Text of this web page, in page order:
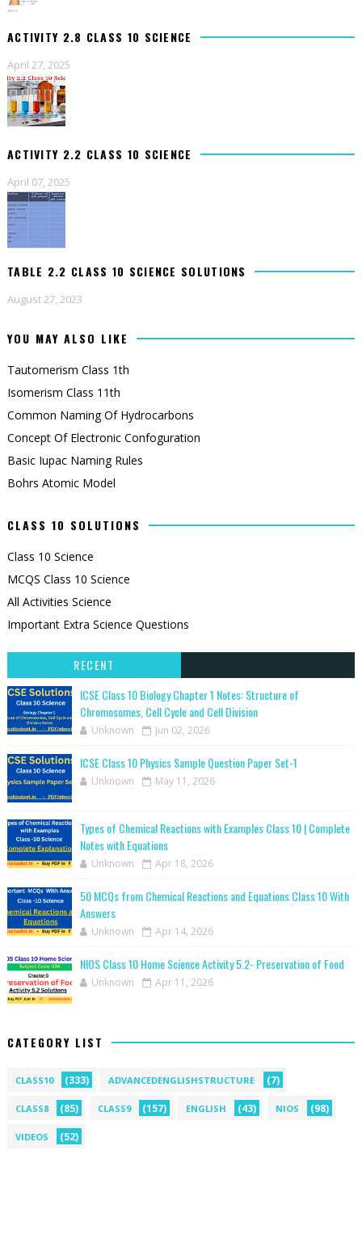
ACTIVITY 2.8 CLASS 10 SCIENCE
April 27, 2025
ACTIVITY 2.2 CLASS 10 SCIENCE
April 07, 2025
TABLE 2.2 CLASS 10 SCIENCE SOLUTIONS
August 27, 2023
YOU MAY ALSO LIKE
Tautomerism Class 1th
Isomerism Class 11th
Common Naming Of Hydrocarbons
Concept Of Electronic Confoguration
Basic Iupac Naming Rules
Bohrs Atomic Model
CLASS 10 SOLUTIONS
Class 10 Science
MCQS Class 10 Science
All Activities Science
Important Extra Science Questions
RECENT
ICSE Class 10 Biology Chapter 1 Notes: Structure of
Chromosomes, Cell Cycle and Cell Division
Unknown Jun 02, 2026
ICSE Class 10 Physics Sample Question Paper Set-1
Unknown May 11, 2026
Types of Chemical Reactions with Examples Class 10 | Complete
Notes with Equations
Unknown Apr 18, 2026
50 MCQs from Chemical Reactions and Equations Class 10 With
Answers
Unknown Apr 14, 2026
NIOS Class 10 Home Science Activity 5.2- Preservation of Food
Unknown Apr 11, 2026
CATEGORY LIST
CLASS10 (333) ADVANCEDENGLISHSTRUCTURE (7)
CLASS8 (85) CLASS9 (157) ENGLISH (43) NIOS (98)
VIDEOS (52)